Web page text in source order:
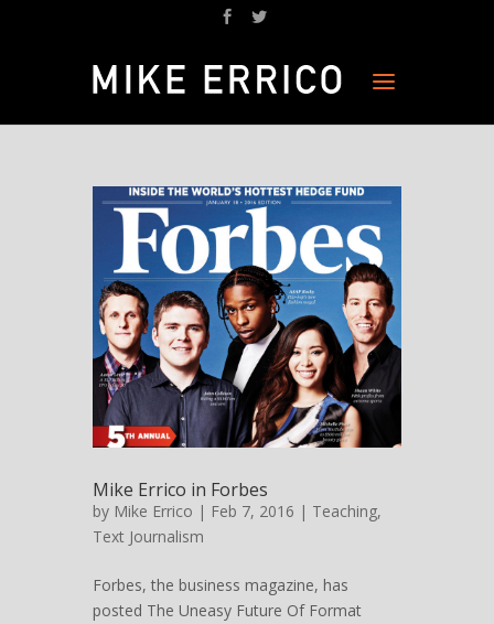
Mike Errico in Forbes
by Mike Errico | Feb 7, 2016 | Teaching,
Text Journalism
Forbes, the business magazine, has
posted The Uneasy Future Of Format